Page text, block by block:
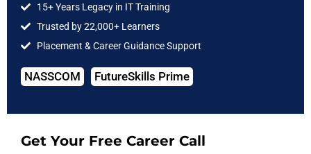
The Tosca commander is the primary element that facilitates
the effective creation, execution, upkeep, and analysis of test
scripts. The commander uses the workspace to administer the
test scenarios.
Every operation of the Tosca commander follows the object
components anywhere within the application. The user can
15+ Years Legacy in IT Training
Trusted by 22,000+ Learners
Placement & Career Guidance Support
NASSCOM FutureSkills Prime
Get Your Free Career Call